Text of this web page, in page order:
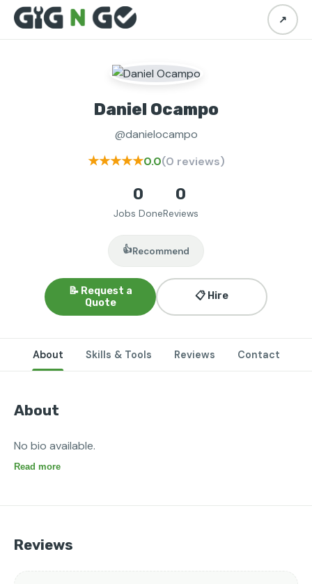
↗
Daniel Ocampo
@danielocampo
★★★★★0.0(0 reviews)
0
Jobs Done
0
Reviews
👍Recommend
📝 Request a
Quote
📋 Hire
About Skills & Tools Reviews Contact
About
No bio available.
Read more
Reviews